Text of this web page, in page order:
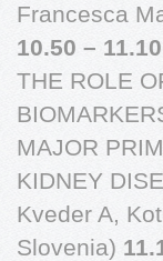
Francesca
10.50 – 11.10
THE ROLE
MAJOR
KIDNEY
Kveder A,
Slovenia)